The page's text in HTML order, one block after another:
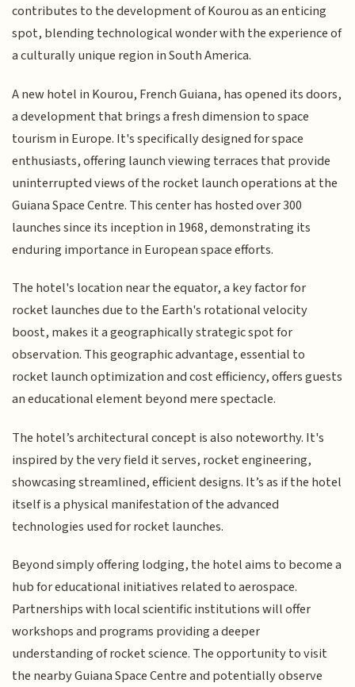
contributes to the development of Kourou as an enticing
spot, blending technological wonder with the experience of
a culturally unique region in South America.
A new hotel in Kourou, French Guiana, has opened its doors,
a development that brings a fresh dimension to space
tourism in Europe. It's specifically designed for space
enthusiasts, offering launch viewing terraces that provide
uninterrupted views of the rocket launch operations at the
Guiana Space Centre. This center has hosted over 300
launches since its inception in 1968, demonstrating its
enduring importance in European space efforts.
The hotel's location near the equator, a key factor for
rocket launches due to the Earth's rotational velocity
boost, makes it a geographically strategic spot for
observation. This geographic advantage, essential to
rocket launch optimization and cost efficiency, offers guests
an educational element beyond mere spectacle.
The hotel’s architectural concept is also noteworthy. It's
inspired by the very field it serves, rocket engineering,
showcasing streamlined, efficient designs. It’s as if the hotel
itself is a physical manifestation of the advanced
technologies used for rocket launches.
Beyond simply offering lodging, the hotel aims to become a
hub for educational initiatives related to aerospace.
Partnerships with local scientific institutions will offer
workshops and programs providing a deeper
understanding of rocket science. The opportunity to visit
the nearby Guiana Space Centre and potentially observe